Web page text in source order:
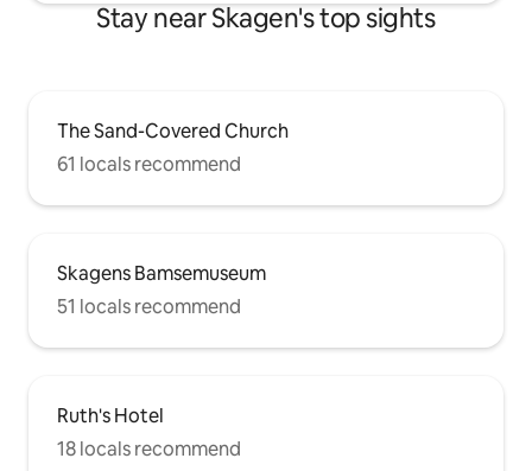
Stay near Skagen's top sights
The Sand-Covered Church
61 locals recommend
Skagens Bamsemuseum
51 locals recommend
Ruth's Hotel
18 locals recommend